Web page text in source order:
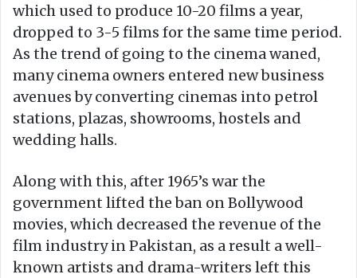
which used to produce 10-20 films a year,
dropped to 3-5 films for the same time period.
As the trend of going to the cinema waned,
many cinema owners entered new business
avenues by converting cinemas into petrol
stations, plazas, showrooms, hostels and
wedding halls.
Along with this, after 1965’s war the
government lifted the ban on Bollywood
movies, which decreased the revenue of the
film industry in Pakistan, as a result a well-
known artists and drama-writers left this